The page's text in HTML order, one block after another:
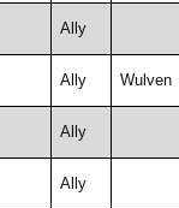
Ally
Ally Wulven
Ally
Ally